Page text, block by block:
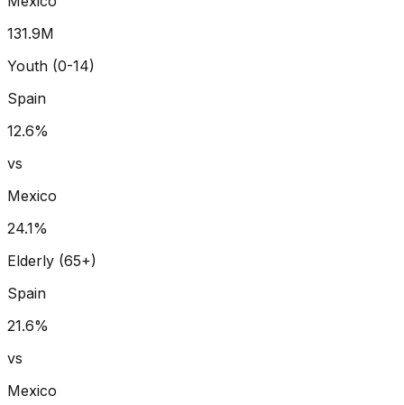
131.9M
Youth (0-14)
Spain
12.6%
vs
Mexico
24.1%
Elderly (65+)
Spain
21.6%
vs
Mexico